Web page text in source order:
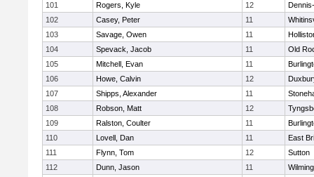
101
Rogers, Kyle 12
102
Casey, Peter 11
103
Savage, Owen 11
104
Spevack, Jacob 11
Old
105
Mitchell, Evan 11
106
Howe, Calvin 12
107
Shipps, Alexander 11
108
Robson, Matt 12
109
Ralston, Coulter 11
110
Lovell, Dan 11
East
111
Flynn, Tom 12
Sutton
112
Dunn, Jason 11